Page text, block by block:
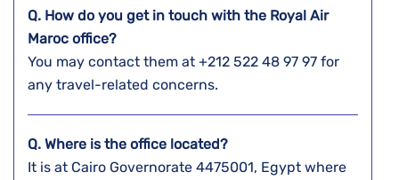
Q. How do you get in touch with the Royal Air
Maroc office?
You may contact them at +212 522 48 97 97 for
any travel-related concerns.
Q. Where is the office located?
It is at Cairo Governorate 4475001, Egypt where